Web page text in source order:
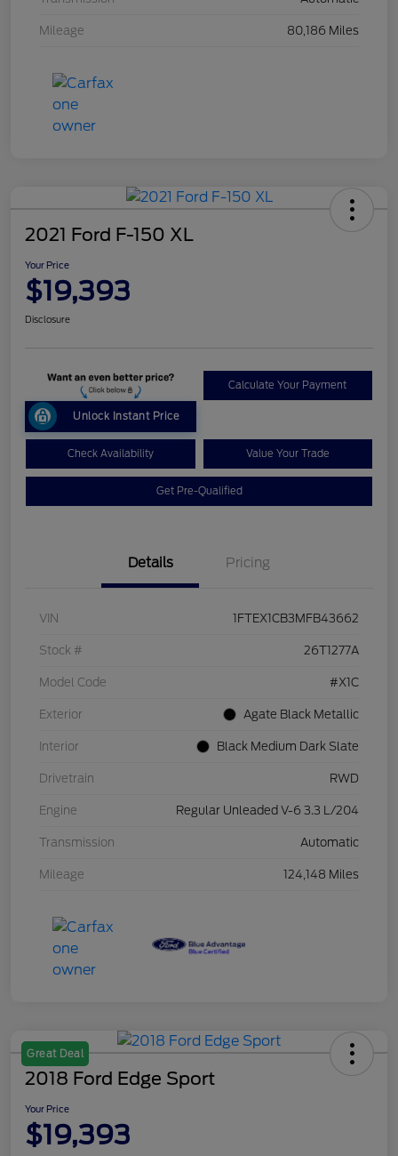
Mileage 80,186 Miles
2021 Ford F-150 XL
Your Price
$19,393
Disclosure
Unlock Instant Price
Calculate Your Payment
Check Availability Value Your Trade
Get Pre-Qualified
Details Pricing
VIN 1FTEX1CB3MFB43662
Stock # 26T1277A
Model Code #X1C
Exterior Agate Black Metallic
Interior Black Medium Dark Slate
Drivetrain RWD
Engine Regular Unleaded V-6 3.3 L/204
Transmission Automatic
Mileage 124,148 Miles
Great Deal
2018 Ford Edge Sport
Your Price
$19,393